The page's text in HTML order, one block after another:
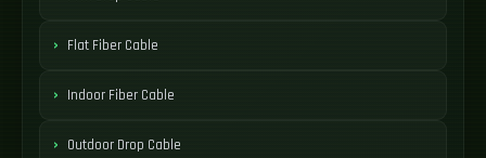
Flat Fiber Cable
Indoor Fiber Cable
Outdoor Drop Cable